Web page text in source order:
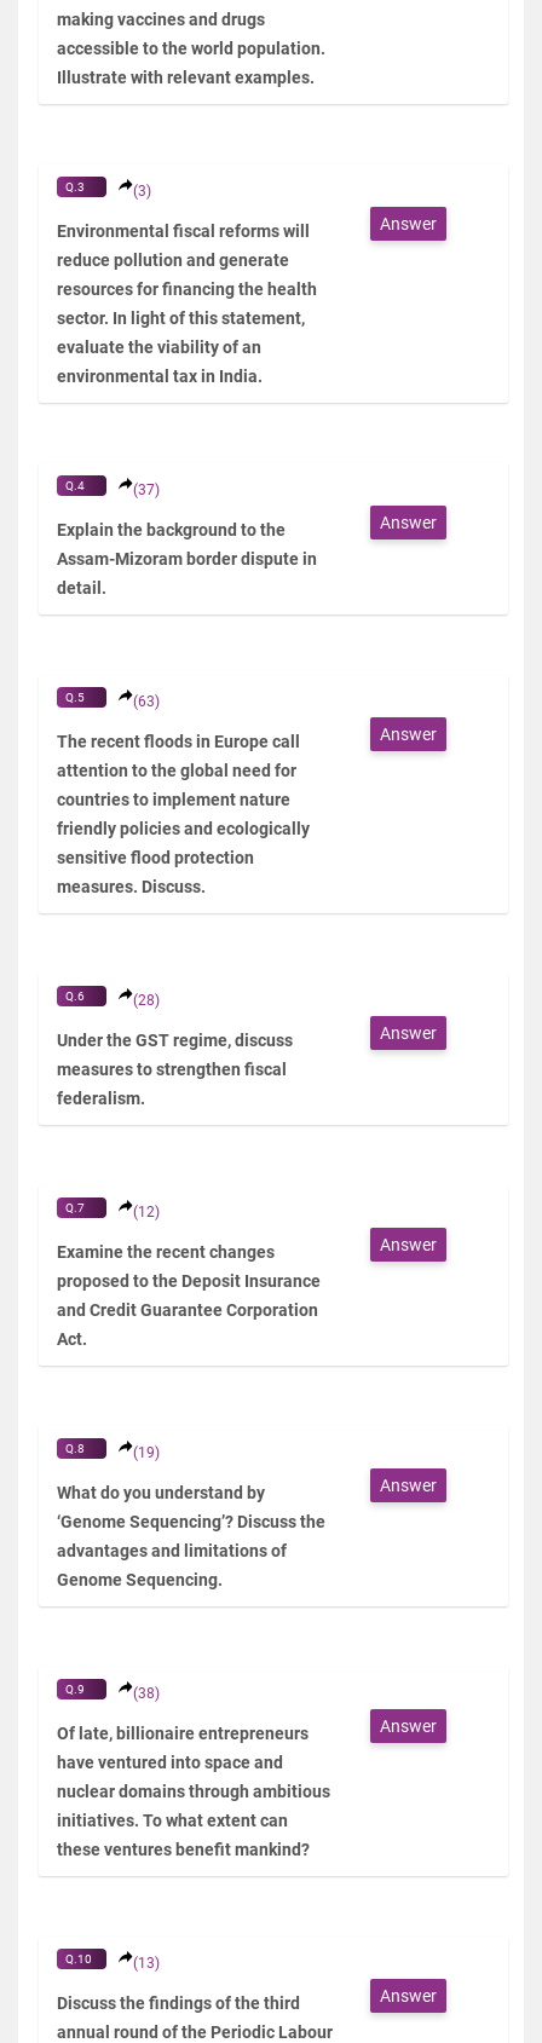
making vaccines and drugs
accessible to the world population.
Illustrate with relevant examples.
Q.3 (3)
Environmental fiscal reforms will
reduce pollution and generate
resources for financing the health
sector. In light of this statement,
evaluate the viability of an
environmental tax in India.
Answer
Q.4 (37)
Explain the background to the
Assam-Mizoram border dispute in
detail.
Answer
Q.5 (63)
The recent floods in Europe call
attention to the global need for
countries to implement nature
friendly policies and ecologically
sensitive flood protection
measures. Discuss.
Answer
Q.6 (28)
Under the GST regime, discuss
measures to strengthen fiscal
federalism.
Answer
Q.7 (12)
Examine the recent changes
proposed to the Deposit Insurance
and Credit Guarantee Corporation
Act.
Answer
Q.8 (19)
What do you understand by
‘Genome Sequencing’? Discuss the
advantages and limitations of
Genome Sequencing.
Answer
Q.9 (38)
Of late, billionaire entrepreneurs
have ventured into space and
nuclear domains through ambitious
initiatives. To what extent can
these ventures benefit mankind?
Answer
Q.10 (13)
Discuss the findings of the third
annual round of the Periodic Labour
Answer